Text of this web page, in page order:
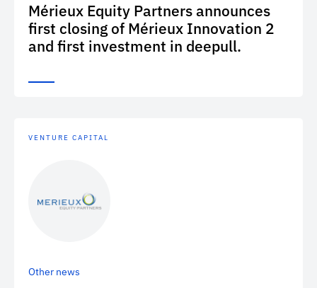
Mérieux Equity Partners announces
first closing of Mérieux Innovation 2
and first investment in deepull.
VENTURE CAPITAL
Other news